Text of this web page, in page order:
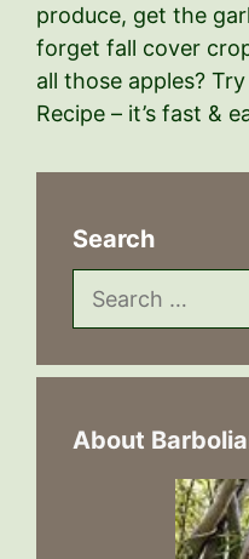
produce, get the
forget fall cover
all those apples?
Recipe – it’s fast &
Search
Search
for:
About